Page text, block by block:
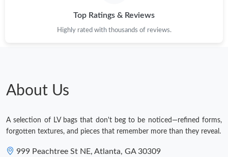
Top Ratings & Reviews
Highly rated with thousands of reviews.
About Us
A selection of LV bags that don't beg to be noticed—refined forms,
forgotten textures, and pieces that remember more than they reveal.
999 Peachtree St NE, Atlanta, GA 30309